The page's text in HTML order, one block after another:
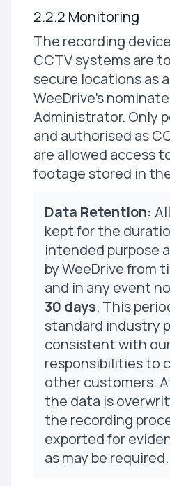
2.2.2 Monitoring
The recording
CCTV systems are
secure locations as
WeeDrive's
Administrator. Only
and authorised as
are allowed access
footage stored in
Data Retention:
kept for the
intended purpose
by WeeDrive from
and in any event
30 days. This
standard industry
consistent with
responsibilities to
other customers.
the data is
the recording
exported for
as may be required.